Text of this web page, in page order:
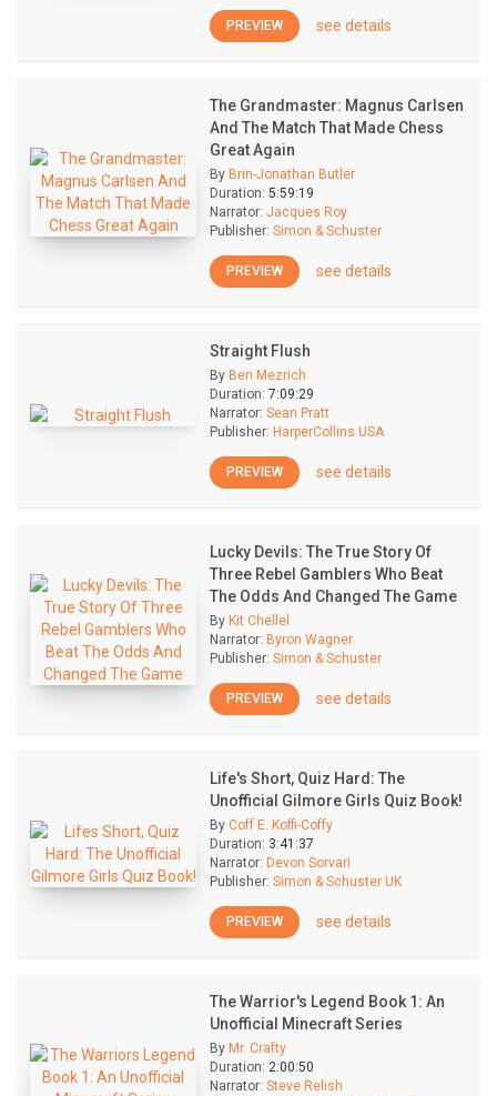
PREVIEW see details
The Grandmaster: Magnus Carlsen
And The Match That Made Chess
Great Again
By Brin-Jonathan Butler
Duration: 5:59:19
Narrator: Jacques Roy
Publisher: Simon & Schuster
PREVIEW see details
Straight Flush
By Ben Mezrich
Duration: 7:09:29
Narrator: Sean Pratt
Publisher: HarperCollins USA
PREVIEW see details
Lucky Devils: The True Story Of
Three Rebel Gamblers Who Beat
The Odds And Changed The Game
By Kit Chellel
Narrator: Byron Wagner
Publisher: Simon & Schuster
PREVIEW see details
Life's Short, Quiz Hard: The
Unofficial Gilmore Girls Quiz Book!
By Coff E. Koffi-Coffy
Duration: 3:41:37
Narrator: Devon Sorvari
Publisher: Simon & Schuster UK
PREVIEW see details
The Warrior's Legend Book 1: An
Unofficial Minecraft Series
By Mr. Crafty
Duration: 2:00:50
Narrator: Steve Relish